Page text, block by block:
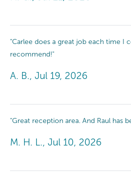
"Carlee does a great job each time I
recommend!"
A. B., Jul 19, 2026
"Great reception area. And Raul has
M. H. L., Jul 10, 2026